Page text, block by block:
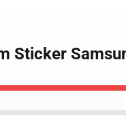
Sticker